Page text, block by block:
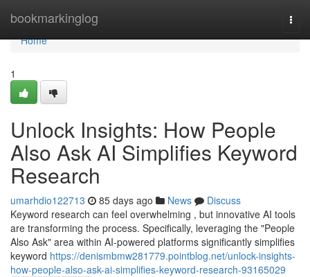
bookmarkinglog
Home
Home
1
Unlock Insights: How People
Also Ask AI Simplifies Keyword
Research
umarhdio122713 85 days ago News
Discuss
Keyword research can feel overwhelming , but innovative AI tools
are transforming the process. Specifically, leveraging the "People
Also Ask" area within AI-powered platforms significantly simplifies
keyword https://denismbmw281779.pointblog.net/unlock-insights-
how-people-also-ask-ai-simplifies-keyword-research-93165029